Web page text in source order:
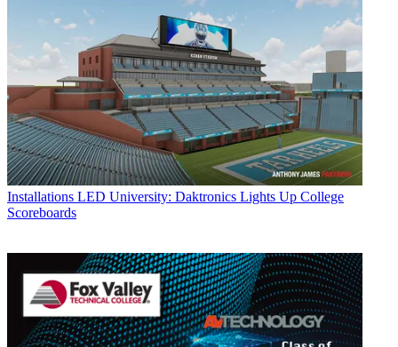
Installations LED University: Daktronics Lights Up College
Scoreboards